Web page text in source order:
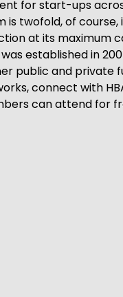
for start-ups
twofold, of
at its maximum
established in
public and private
connect with
can attend for